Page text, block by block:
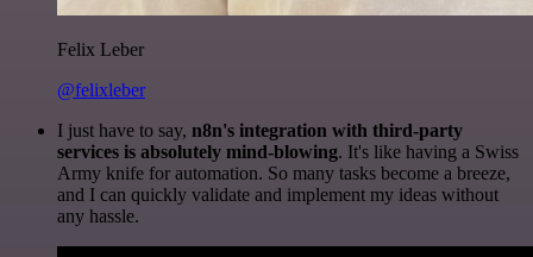
Felix Leber
@felixleber
I just have to say, n8n's integration with third-party
services is absolutely mind-blowing. It's like having a Swiss
Army knife for automation. So many tasks become a breeze,
and I can quickly validate and implement my ideas without
any hassle.